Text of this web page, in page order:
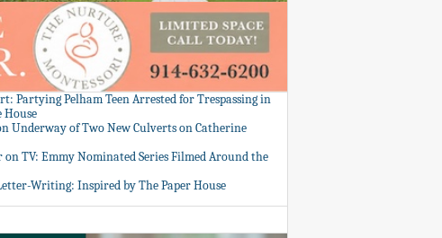
Partying Pelham Teen Arrested for Trespassing in
House
Underway of Two New Culverts on Catherine
on TV: Emmy Nominated Series Filmed Around the
Writing: Inspired by The Paper House